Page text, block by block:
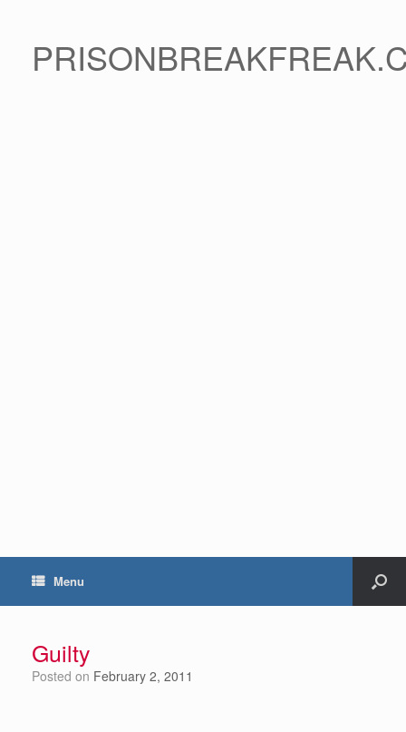
Menu
Guilty
Posted on February 2, 2011